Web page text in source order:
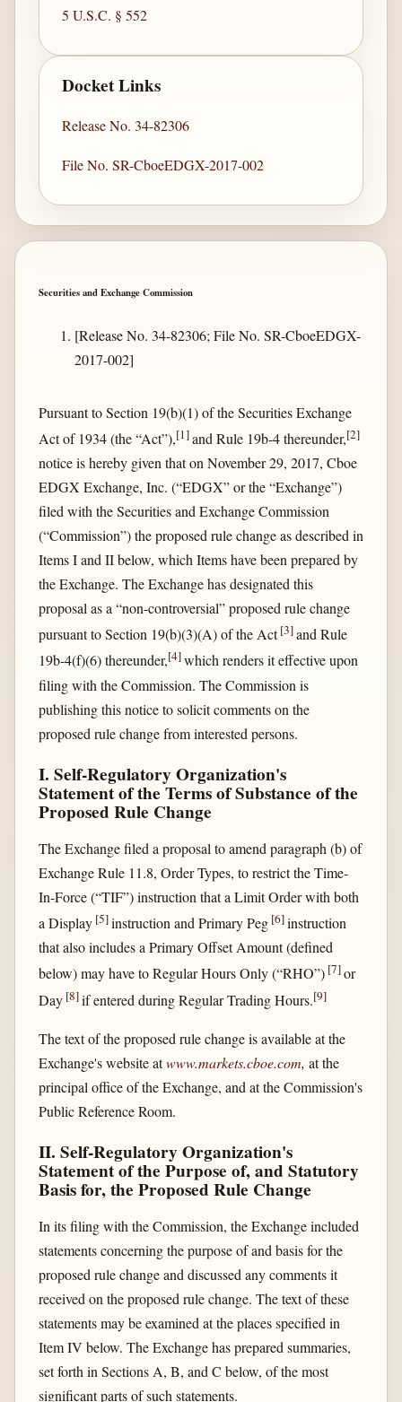
5 U.S.C. § 552
Docket Links
Release No. 34-82306
File No. SR-CboeEDGX-2017-002
Securities and Exchange Commission
[Release No. 34-82306; File No. SR-CboeEDGX-
2017-002]
Pursuant to Section 19(b)(1) of the Securities Exchange
Act of 1934 (the “Act”),[1]and Rule 19b-4 thereunder,[2]
notice is hereby given that on November 29, 2017, Cboe
EDGX Exchange, Inc. (“EDGX” or the “Exchange”)
filed with the Securities and Exchange Commission
(“Commission”) the proposed rule change as described in
Items I and II below, which Items have been prepared by
the Exchange. The Exchange has designated this
proposal as a “non-controversial” proposed rule change
pursuant to Section 19(b)(3)(A) of the Act[3]and Rule
19b-4(f)(6) thereunder,[4]which renders it effective upon
filing with the Commission. The Commission is
publishing this notice to solicit comments on the
proposed rule change from interested persons.
I. Self-Regulatory Organization's
Statement of the Terms of Substance of the
Proposed Rule Change
The Exchange filed a proposal to amend paragraph (b) of
Exchange Rule 11.8, Order Types, to restrict the Time-
In-Force (“TIF”) instruction that a Limit Order with both
a Display [5]instruction and Primary Peg [6]instruction
that also includes a Primary Offset Amount (defined
below) may have to Regular Hours Only (“RHO”) [7]or
Day [8]if entered during Regular Trading Hours.[9]
The text of the proposed rule change is available at the
Exchange's website atwww.markets.cboe.com, at the
principal office of the Exchange, and at the Commission's
Public Reference Room.
II. Self-Regulatory Organization's
Statement of the Purpose of, and Statutory
Basis for, the Proposed Rule Change
In its filing with the Commission, the Exchange included
statements concerning the purpose of and basis for the
proposed rule change and discussed any comments it
received on the proposed rule change. The text of these
statements may be examined at the places specified in
Item IV below. The Exchange has prepared summaries,
set forth in Sections A, B, and C below, of the most
significant parts of such statements.